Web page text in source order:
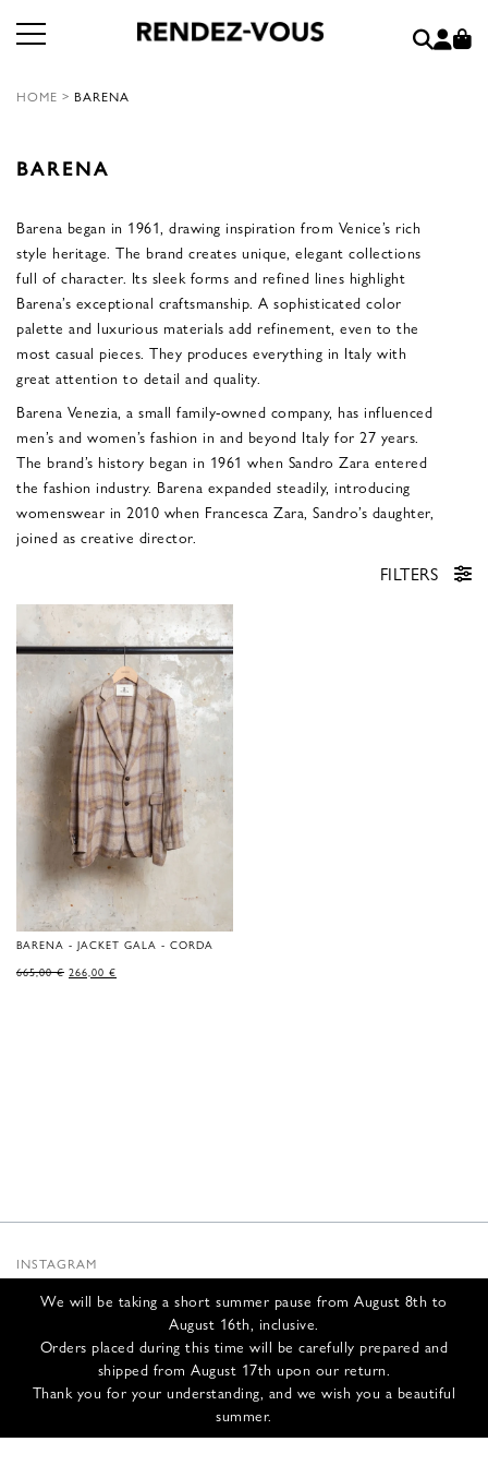
We will be taking a short summer pause from August 8th to
August 16th, inclusive.
Orders placed during this time will be carefully prepared and
shipped from August 17th upon our return.
Thank you for your understanding, and we wish you a beautiful
summer.
HOME > BARENA
BARENA
Barena began in 1961, drawing inspiration from Venice’s rich
style heritage. The brand creates unique, elegant collections
full of character. Its sleek forms and refined lines highlight
Barena’s exceptional craftsmanship. A sophisticated color
palette and luxurious materials add refinement, even to the
most casual pieces. They produces everything in Italy with
great attention to detail and quality.
Barena Venezia, a small family-owned company, has influenced
men’s and women’s fashion in and beyond Italy for 27 years.
The brand’s history began in 1961 when Sandro Zara entered
the fashion industry. Barena expanded steadily, introducing
womenswear in 2010 when Francesca Zara, Sandro’s daughter,
joined as creative director.
FILTERS
BARENA - JACKET GALA - CORDA
665,00€ ORIGINAL
266,00 €
INSTAGRAM
INFOS
CONTACT US
SHIPPING & RETURNS